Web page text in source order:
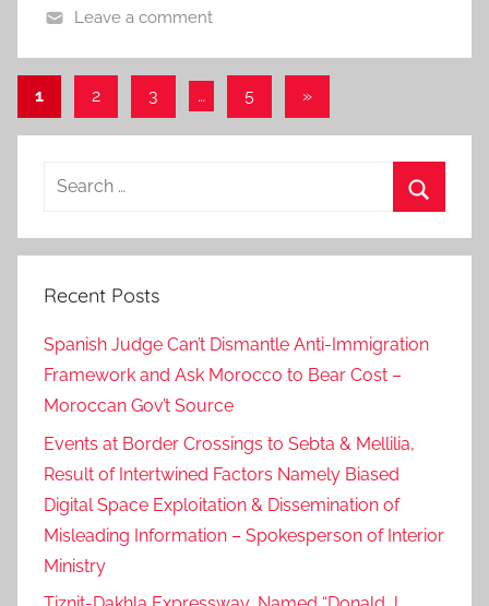
Leave a comment
Posts
pagination
1 2 3 … 5
Next
»
Search
Recent Posts
Spanish Judge Can’t Dismantle Anti-Immigration
Framework and Ask Morocco to Bear Cost –
Moroccan Gov’t Source
Events at Border Crossings to Sebta & Mellilia,
Result of Intertwined Factors Namely Biased
Digital Space Exploitation & Dissemination of
Misleading Information – Spokesperson of Interior
Ministry